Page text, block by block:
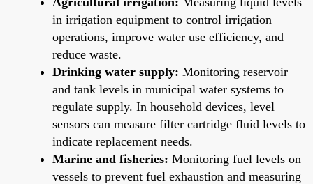
in irrigation equipment to control irrigation
operations, improve water use efficiency, and
reduce waste.
Drinking water supply: Monitoring reservoir
and tank levels in municipal water systems to
regulate supply. In household devices, level
sensors can measure filter cartridge fluid levels to
indicate replacement needs.
Marine and fisheries: Monitoring fuel levels on
vessels to prevent fuel exhaustion and measuring